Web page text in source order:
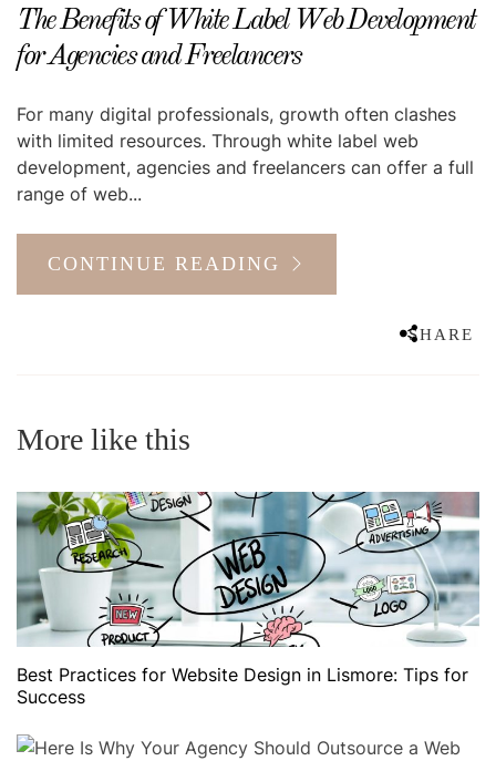
The Benefits of White Label Web Development
for Agencies and Freelancers
For many digital professionals, growth often clashes
with limited resources. Through white label web
development, agencies and freelancers can offer a full
range of web...
CONTINUE READING
SHARE
More like this
Best Practices for Website Design in Lismore: Tips for
Success